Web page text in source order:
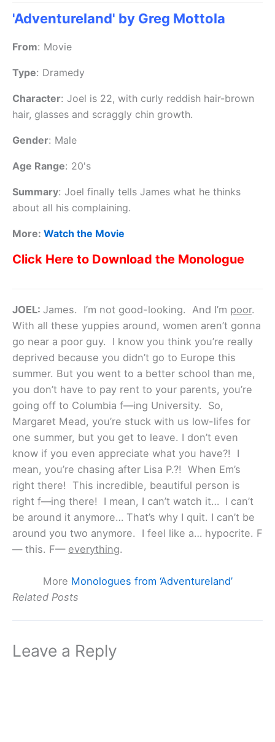
'Adventureland' by Greg Mottola
From: Movie
Type: Dramedy
Character: Joel is 22, with curly reddish hair-brown
hair, glasses and scraggly chin growth.
Gender: Male
Age Range: 20's
Summary: Joel finally tells James what he thinks
about all his complaining.
More: Watch the Movie
Click Here to Download the Monologue
JOEL: James. I’m not good-looking. And I’m poor.
With all these yuppies around, women aren’t gonna
go near a poor guy. I know you think you’re really
deprived because you didn’t go to Europe this
summer. But you went to a better school than me,
you don’t have to pay rent to your parents, you’re
going off to Columbia f—ing University. So,
Margaret Mead, you’re stuck with us low-lifes for
one summer, but you get to leave. I don’t even
know if you even appreciate what you have?! I
mean, you’re chasing after Lisa P.?! When Em’s
right there! This incredible, beautiful person is
right f—ing there! I mean, I can’t watch it… I can’t
be around it anymore… That’s why I quit. I can’t be
around you two anymore. I feel like a… hypocrite. F
— this. F— everything.
More Monologues from ‘Adventureland’
Related Posts
Leave a Reply